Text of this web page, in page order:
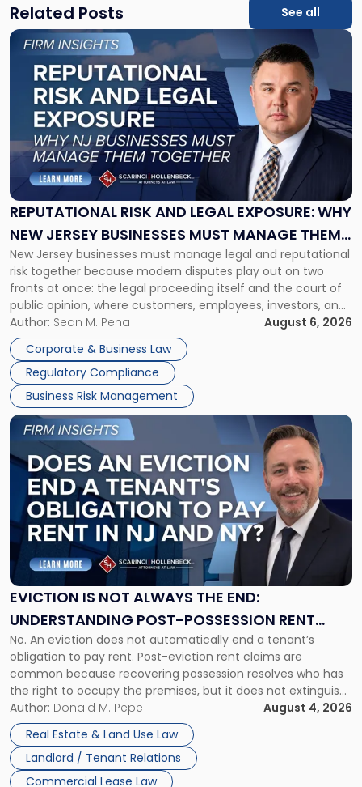
Related Posts See all
REPUTATIONAL RISK AND LEGAL EXPOSURE: WHY
NEW JERSEY BUSINESSES MUST MANAGE THEM
TOGETHER
New Jersey businesses must manage legal and reputational
risk together because modern disputes play out on two
fronts at once: the legal proceeding itself and the court of
public opinion, where customers, employees, investors, and
business partners often reach conclusions long before a
judge or jury has had the opportunity to evaluate the facts.
Success […]
Author: Sean M. Pena
August 6, 2026
Corporate & Business Law
Regulatory Compliance
Business Risk Management
Link
"Reputational
Risk
and
Legal
Exposure:
New
Jersey
Businesses
Must
Manage
Them
Together"
EVICTION IS NOT ALWAYS THE END:
UNDERSTANDING POST-POSSESSION RENT
CLAIMS IN NEW JERSEY AND NEW YORK
No. An eviction does not automatically end a tenant’s
obligation to pay rent. Post-eviction rent claims are
common because recovering possession resolves who has
the right to occupy the premises, but it does not extinguish
the tenant’s contractual obligations under the lease.
Whether unpaid or future rent remains owed depends on
three factors: the lease’s […]
Author: Donald M. Pepe
August 4, 2026
Real Estate & Land Use Law
Landlord / Tenant Relations
Commercial Lease Law
Link
post
with
title
"Eviction
Is
Not
Always
the
Understanding
Post-
Possession
Rent
Claims
in
New
Jersey
and
New